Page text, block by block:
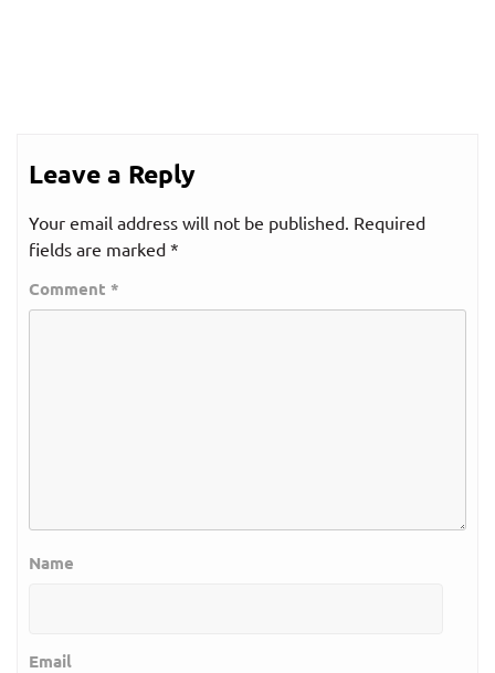
Leave a Reply
Your email address will not be published. Required
fields are marked *
Comment *
Name
Email